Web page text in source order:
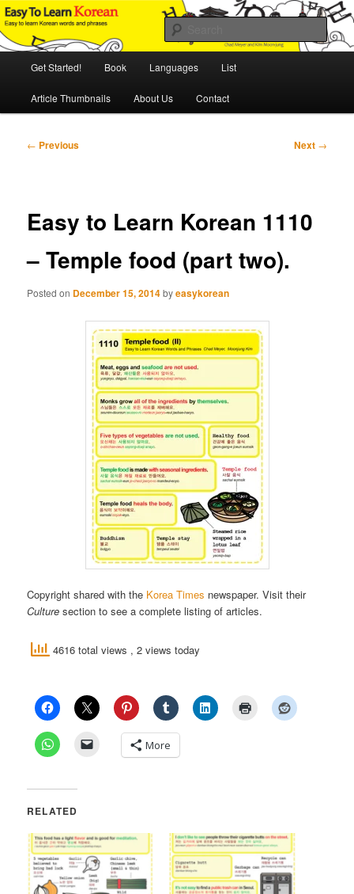
Skip
to
primary
Easy to Learn Korean (ETLK)
An Illustrated Guide to Korean Culture and Language
Get Started! Book Languages List
Article Thumbnails About Us Contact
Post
← Previous Next →
Easy to Learn Korean 1110
– Temple food (part two).
Posted on December 15, 2014byeasykorean
Copyright shared with the Korea Times newspaper. Visit their
Culture section to see a complete listing of articles.
4616 total views , 2 views today
More
RELATED